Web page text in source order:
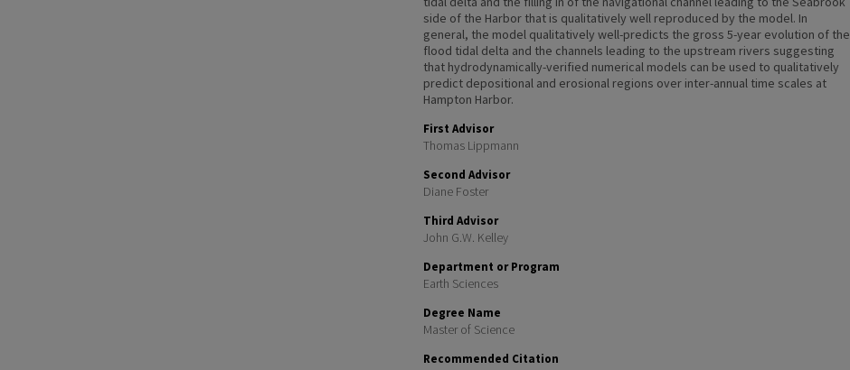
side of the Harbor that is qualitatively well reproduced by the model. In
general, the model qualitatively well-predicts the gross 5-year evolution of the
flood tidal delta and the channels leading to the upstream rivers suggesting
that hydrodynamically-verified numerical models can be used to qualitatively
predict depositional and erosional regions over inter-annual time scales at
Hampton Harbor.
First Advisor
Thomas Lippmann
Second Advisor
Diane Foster
Third Advisor
John G.W. Kelley
Department or Program
Earth Sciences
Degree Name
Master of Science
Recommended Citation